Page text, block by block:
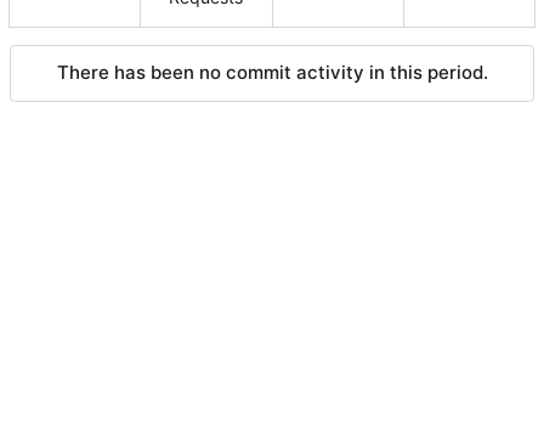
There has been no commit activity in this period.